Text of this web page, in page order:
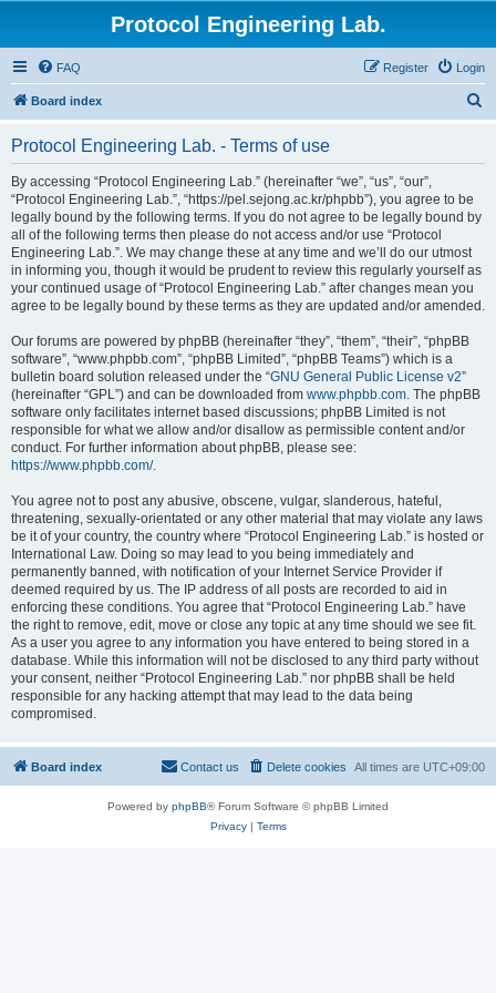
Protocol Engineering Lab.
FAQ Login
Register
Board index
Protocol Engineering Lab. - Terms of use
By accessing “Protocol Engineering Lab.” (hereinafter “we”, “us”, “our”,
“Protocol Engineering Lab.”, “https://pel.sejong.ac.kr/phpbb”), you agree to be
legally bound by the following terms. If you do not agree to be legally bound by
all of the following terms then please do not access and/or use “Protocol
Engineering Lab.”. We may change these at any time and we’ll do our utmost
in informing you, though it would be prudent to review this regularly yourself as
your continued usage of “Protocol Engineering Lab.” after changes mean you
agree to be legally bound by these terms as they are updated and/or amended.
Our forums are powered by phpBB (hereinafter “they”, “them”, “their”, “phpBB
software”, “www.phpbb.com”, “phpBB Limited”, “phpBB Teams”) which is a
bulletin board solution released under the “GNU General Public License v2”
(hereinafter “GPL”) and can be downloaded from www.phpbb.com. The phpBB
software only facilitates internet based discussions; phpBB Limited is not
responsible for what we allow and/or disallow as permissible content and/or
conduct. For further information about phpBB, please see:
https://www.phpbb.com/.
You agree not to post any abusive, obscene, vulgar, slanderous, hateful,
threatening, sexually-orientated or any other material that may violate any laws
be it of your country, the country where “Protocol Engineering Lab.” is hosted or
International Law. Doing so may lead to you being immediately and
permanently banned, with notification of your Internet Service Provider if
deemed required by us. The IP address of all posts are recorded to aid in
enforcing these conditions. You agree that “Protocol Engineering Lab.” have
the right to remove, edit, move or close any topic at any time should we see fit.
As a user you agree to any information you have entered to being stored in a
database. While this information will not be disclosed to any third party without
your consent, neither “Protocol Engineering Lab.” nor phpBB shall be held
responsible for any hacking attempt that may lead to the data being
compromised.
Board index All times are UTC+09:00
Delete cookies
Contact us
Powered by phpBB® Forum Software © phpBB Limited
Privacy| Terms